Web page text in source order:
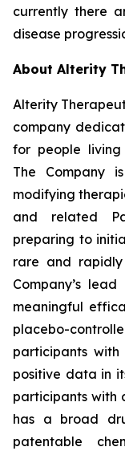
currently there
disease
About Alterity
Alterity
company
for people living
The Company
modifying
and related
preparing to
rare and rapidly
Company’s
meaningful
placebo-
participants
positive data in
participants with
has a broad
patentable